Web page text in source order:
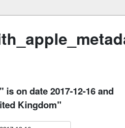
on date 2017-12-16 and
Kingdom"